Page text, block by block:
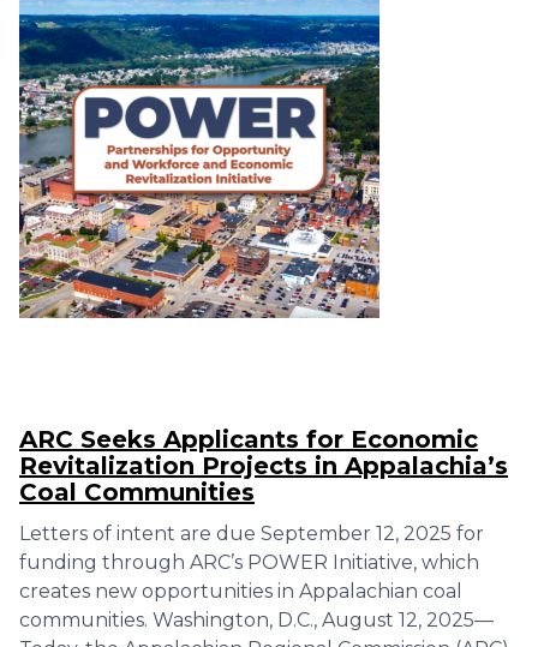
ARC Seeks Applicants for Economic
Revitalization Projects in Appalachia’s
Coal Communities
Letters of intent are due September 12, 2025 for
funding through ARC’s POWER Initiative, which
creates new opportunities in Appalachian coal
communities. Washington, D.C., August 12, 2025—